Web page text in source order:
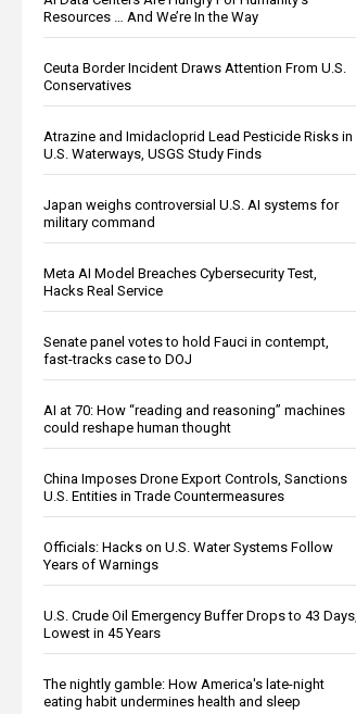
Resources … And We’re In the Way
Ceuta Border Incident Draws Attention From U.S.
Conservatives
Atrazine and Imidacloprid Lead Pesticide Risks in
U.S. Waterways, USGS Study Finds
Japan weighs controversial U.S. AI systems for
military command
Meta AI Model Breaches Cybersecurity Test,
Hacks Real Service
Senate panel votes to hold Fauci in contempt,
fast-tracks case to DOJ
AI at 70: How “reading and reasoning” machines
could reshape human thought
China Imposes Drone Export Controls, Sanctions
U.S. Entities in Trade Countermeasures
Officials: Hacks on U.S. Water Systems Follow
Years of Warnings
U.S. Crude Oil Emergency Buffer Drops to 43 Days,
Lowest in 45 Years
The nightly gamble: How America's late-night
eating habit undermines health and sleep